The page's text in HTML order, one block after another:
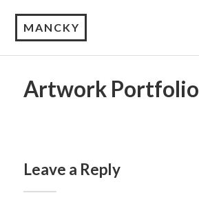
MANCKY
Artwork Portfolio
Leave a Reply